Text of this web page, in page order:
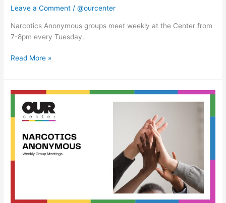
Leave a Comment /@ourcenter
Narcotics Anonymous groups meet weekly at the Center from
7-8pm every Tuesday.
Read More »
Narcotics
Anonymous